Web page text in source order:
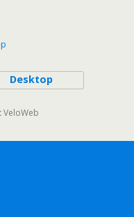
Desktop